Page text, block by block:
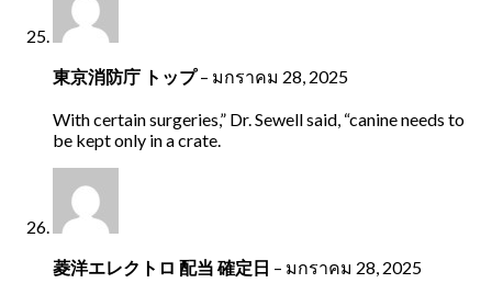
東京消防庁 トップ– มกราคม 28, 2025
With certain surgeries,” Dr. Sewell said, “canine needs to
be kept only in a crate.
菱洋エレクトロ 配当 確定日 – มกราคม 28, 2025